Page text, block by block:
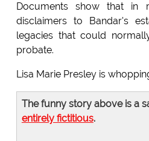
Documents show that in
disclaimers to Bandar's
legacies that could
probate.
Lisa Marie Presley is
The funny story above is a
entirely fictitious.